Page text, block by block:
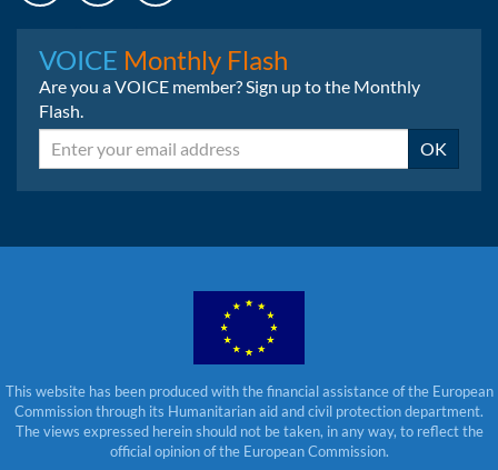
VOICE Monthly Flash
Are you a VOICE member? Sign up to the Monthly
Flash.
Email OK
This website has been produced with the financial assistance of the European
Commission through its Humanitarian aid and civil protection department.
The views expressed herein should not be taken, in any way, to reflect the
official opinion of the European Commission.